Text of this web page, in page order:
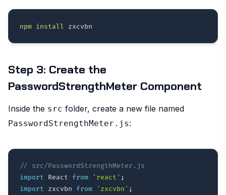
npm install
Step 3: Create the
PasswordStrengthMeter Component
Inside the src folder, create a new file named
PasswordStrengthMeter.js:
// src/PasswordStrengthMeter.js
import React from 'react' ;
import zxcvbn from 'zxcvbn' ;